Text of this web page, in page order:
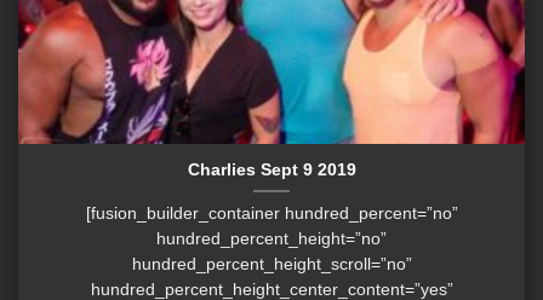
Charlies Sept 9 2019
[fusion_builder_container hundred_percent=”no”
hundred_percent_height=”no”
hundred_percent_height_scroll=”no”
hundred_percent_height_center_content=”yes”